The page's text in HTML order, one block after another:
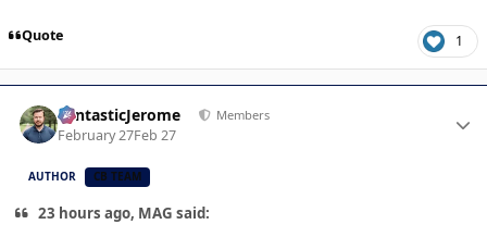
Quote 1
FantasticJerome Members
February 27Feb 27
AUTHOR CB TEAM
23 hours ago, MAG said: